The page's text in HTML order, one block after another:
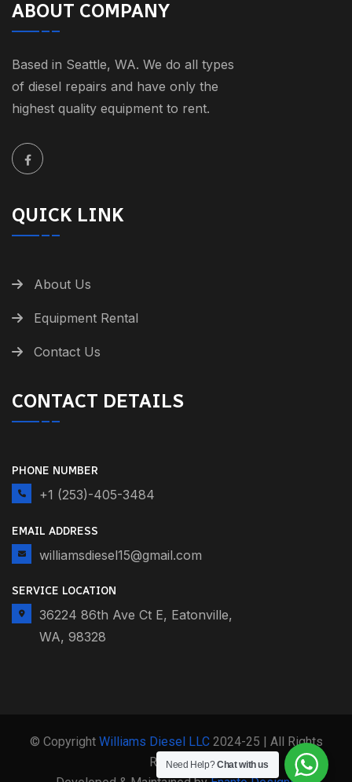
ABOUT COMPANY
Based in Seattle, WA. We do all types
of diesel repairs and have only the
highest quality equipment to rent.
QUICK LINK
About Us
Equipment Rental
Contact Us
CONTACT DETAILS
PHONE NUMBER
+1 (253)-405-3484
EMAIL ADDRESS
williamsdiesel15@gmail.com
SERVICE LOCATION
36224 86th Ave Ct E, Eatonville,
WA, 98328
© Copyright Williams Diesel LLC2024-25 | All Rights
Reserved
Need Help?Chat with us